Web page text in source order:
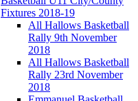
Fixtures 2018-19
All Hallows Basketball
Rally 9th November
2018
All Hallows Basketball
Rally 23rd November
2018